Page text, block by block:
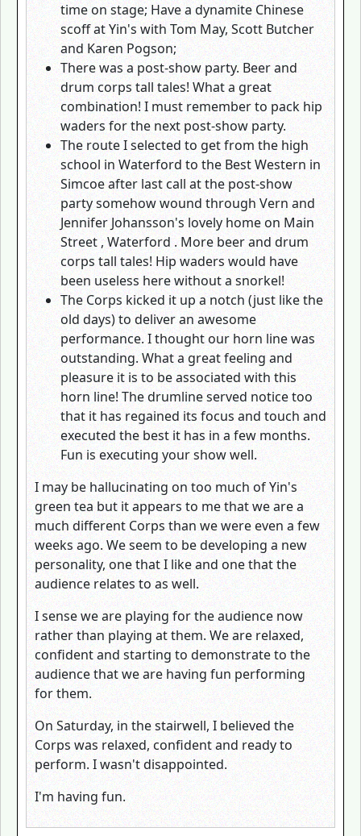
time on stage; Have a dynamite Chinese
scoff at Yin's with Tom May, Scott Butcher
and Karen Pogson;
There was a post-show party. Beer and
drum corps tall tales! What a great
combination! I must remember to pack hip
waders for the next post-show party.
The route I selected to get from the high
school in Waterford to the Best Western in
Simcoe after last call at the post-show
party somehow wound through Vern and
Jennifer Johansson's lovely home on Main
Street , Waterford . More beer and drum
corps tall tales! Hip waders would have
been useless here without a snorkel!
The Corps kicked it up a notch (just like the
old days) to deliver an awesome
performance. I thought our horn line was
outstanding. What a great feeling and
pleasure it is to be associated with this
horn line! The drumline served notice too
that it has regained its focus and touch and
executed the best it has in a few months.
Fun is executing your show well.
I may be hallucinating on too much of Yin's
green tea but it appears to me that we are a
much different Corps than we were even a few
weeks ago. We seem to be developing a new
personality, one that I like and one that the
audience relates to as well.
I sense we are playing for the audience now
rather than playing at them. We are relaxed,
confident and starting to demonstrate to the
audience that we are having fun performing
for them.
On Saturday, in the stairwell, I believed the
Corps was relaxed, confident and ready to
perform. I wasn't disappointed.
I'm having fun.